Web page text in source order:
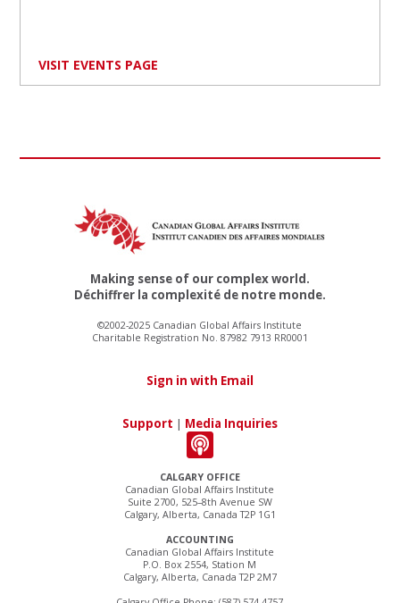
VISIT EVENTS PAGE
CALGARY OFFICE
Canadian Global Affairs Institute
Suite 2700, 525–8th Avenue SW
Calgary, Alberta, Canada T2P 1G1
ACCOUNTING
Canadian Global Affairs Institute
P.O. Box 2554, Station M
Calgary, Alberta, Canada T2P 2M7
Making sense of our complex world.
Déchiffrer la complexité de notre monde.
©2002-2025 Canadian Global Affairs Institute
Charitable Registration No. 87982 7913 RR0001
Sign in with Email
Support | Media Inquiries